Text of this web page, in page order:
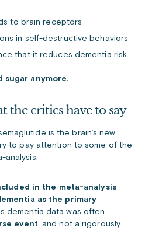
to brain receptors
in self-destructive behaviors
that it reduces dementia risk.
sugar anymore.
the critics have to say
is the brain’s new
to pay attention to some of the
analysis:
in the meta-analysis
as the primary
dementia data was often
event, and not a rigorously